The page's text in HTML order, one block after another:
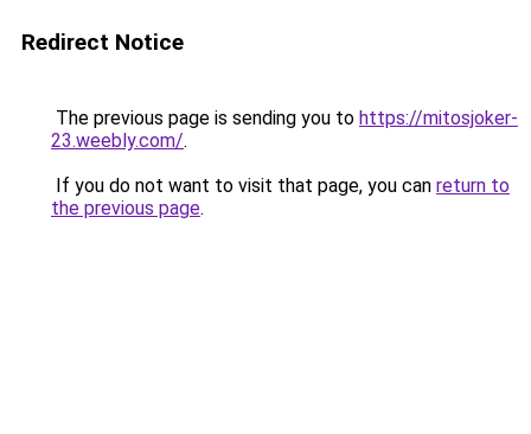
Redirect Notice
The previous page is sending you to https://mitosjoker-
23.weebly.com/.
If you do not want to visit that page, you can return to
the previous page.